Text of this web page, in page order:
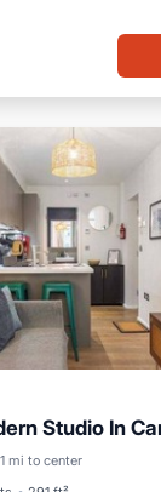
Studio In
mi to center
Internet
Child